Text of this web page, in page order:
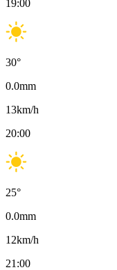
19:00
30°
0.0mm
13km/h
20:00
25°
0.0mm
12km/h
21:00